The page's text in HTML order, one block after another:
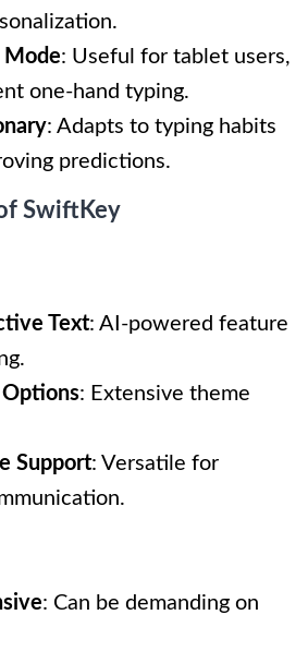
Mode: Useful for tablet users,
one-hand typing.
: Adapts to typing habits
predictions.
SwiftKey
Text: AI-powered feature
: Extensive theme
Support: Versatile for
: Can be demanding on